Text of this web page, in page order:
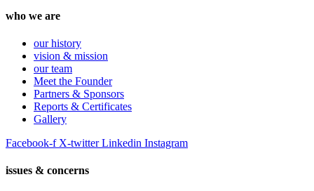
who we are
our history
vision & mission
our team
Meet the Founder
Partners & Sponsors
Reports & Certificates
Gallery
Facebook-f X-twitter Linkedin Instagram
issues & concerns